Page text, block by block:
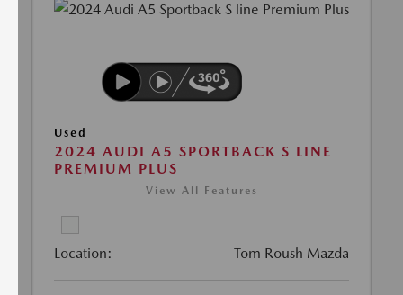
Used
2024 AUDI A5 SPORTBACK S LINE
PREMIUM PLUS
View All Features
Location: Tom Roush Mazda